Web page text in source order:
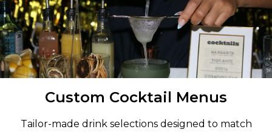
Custom Cocktail Menus
Tailor-made drink selections designed to match